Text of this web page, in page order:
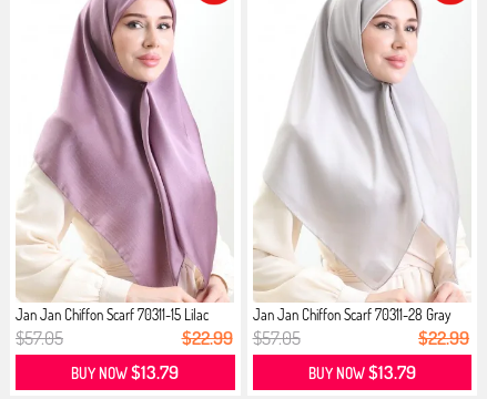
Jan Jan Chiffon Scarf 70311-15 Lilac
$57.05 $22.99
BUY NOW$13.79
Jan Jan Chiffon Scarf 70311-28 Gray
$57.05 $22.99
BUY NOW$13.79